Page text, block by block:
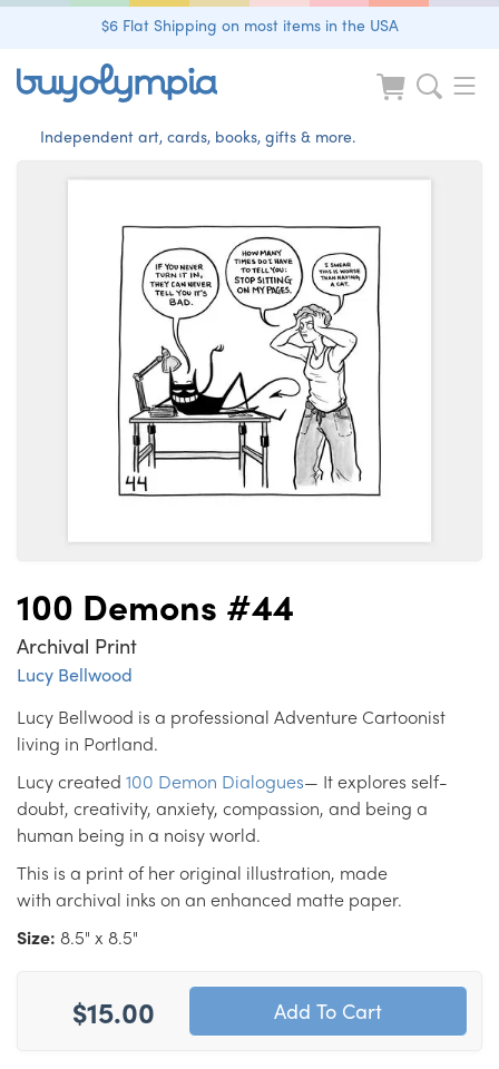
$6 Flat Shipping on most items in the USA
Independent art, cards, books, gifts & more.
100 Demons #44
Archival Print
Lucy Bellwood
Lucy Bellwood is a professional Adventure Cartoonist
living in Portland.
Lucy created 100 Demon Dialogues— It explores self-
doubt, creativity, anxiety, compassion, and being a
human being in a noisy world.
This is a print of her original illustration, made
with archival inks on an enhanced matte paper.
Size: 8.5" x 8.5"
$15.00